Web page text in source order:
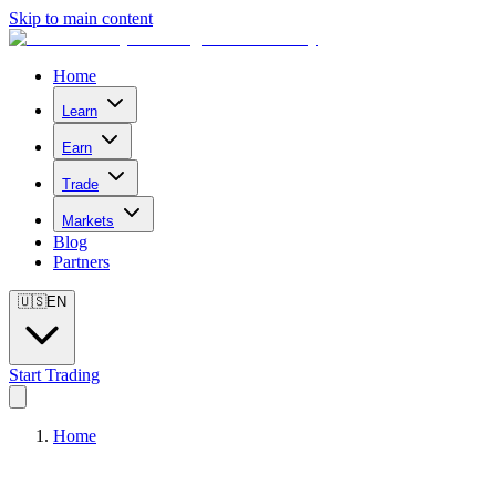
Skip to main content
Home
Learn
Earn
Trade
Markets
Blog
Partners
🇺🇸EN
Start Trading
Home